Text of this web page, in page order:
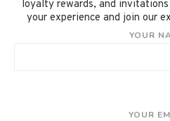
loyalty rewards, and
your experience and join our
YOUR
YOUR